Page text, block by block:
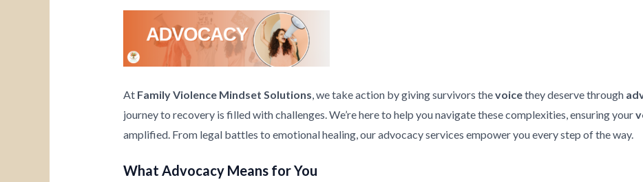
At Family Violence Mindset Solutions, we take action by giving survivors thevoicethey deserve through
journey to recovery is filled with challenges. We’re here to help you navigate these complexities, ensuring your
amplified. From legal battles to emotional healing, our advocacy services empower you every step of the way.
What Advocacy Means for You